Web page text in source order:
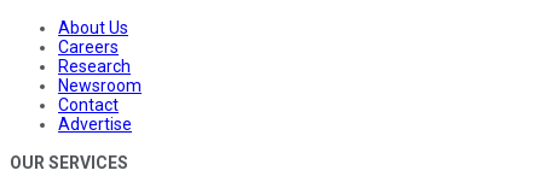
About Us
Careers
Research
Newsroom
Contact
Advertise
OUR SERVICES